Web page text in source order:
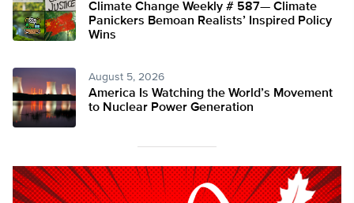
Climate Change Weekly # 587— Climate
Panickers Bemoan Realists’ Inspired Policy
Wins
August 5, 2026
America Is Watching the World’s Movement
to Nuclear Power Generation